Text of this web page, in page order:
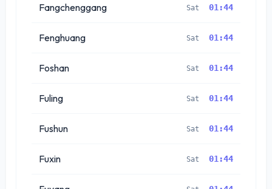
Fangchenggang Sat 01:44
Fenghuang Sat 01:44
Foshan Sat 01:44
Fuling Sat 01:44
Fushun Sat 01:44
Fuxin Sat 01:44